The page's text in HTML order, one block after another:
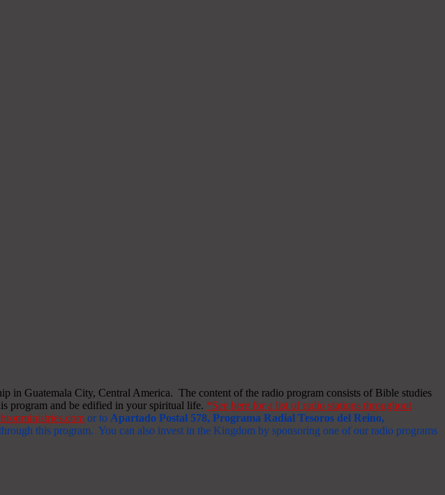
Guatemala City, Central America. The content of the radio program consists of Bible studies
program and be edified in your spiritual life. *See here for a list of radio stations throughout
or to Apartado Postal 578, Programa Radial Tesoros del Reino,
this program. You can also invest in the Kingdom by sponsoring one of our radio programs